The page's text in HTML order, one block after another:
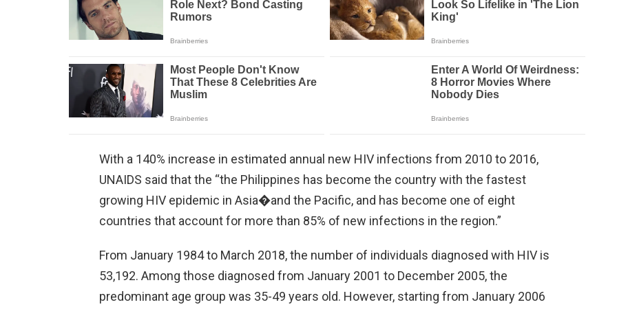
With a 140% increase in estimated annual new HIV infections from 2010 to 2016,
UNAIDS said that the “the Philippines has become the country with the fastest
growing HIV epidemic in Asia�and the Pacific, and has become one of eight
countries that account for more than 85% of new infections in the region.”
From January 1984 to March 2018, the number of individuals diagnosed with HIV is
53,192. Among those diagnosed from January 2001 to December 2005, the
predominant age group was 35-49 years old. However, starting from January 2006